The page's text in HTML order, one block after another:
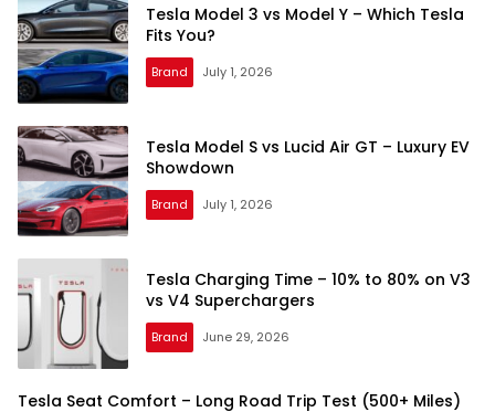
Tesla Model 3 vs Model Y – Which Tesla
Fits You?
Brand July 1, 2026
Tesla Model S vs Lucid Air GT – Luxury EV
Showdown
Brand July 1, 2026
Tesla Charging Time – 10% to 80% on V3
vs V4 Superchargers
Brand June 29, 2026
Tesla Seat Comfort – Long Road Trip Test (500+ Miles)